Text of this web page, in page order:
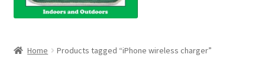
Home Products tagged “iPhone wireless charger”